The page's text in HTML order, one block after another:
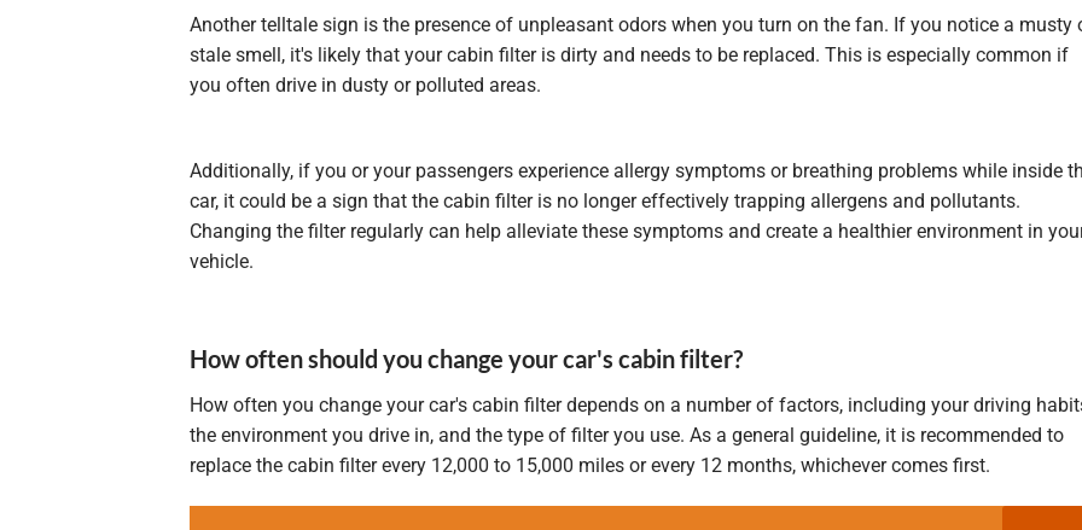
Another telltale sign is the presence of unpleasant odors when you turn on the fan. If you notice a musty
stale smell, it's likely that your cabin filter is dirty and needs to be replaced. This is especially common if
you often drive in dusty or polluted areas.
Additionally, if you or your passengers experience allergy symptoms or breathing problems while inside
car, it could be a sign that the cabin filter is no longer effectively trapping allergens and pollutants.
Changing the filter regularly can help alleviate these symptoms and create a healthier environment in
vehicle.
How often should you change your car's cabin filter?
How often you change your car's cabin filter depends on a number of factors, including your driving
the environment you drive in, and the type of filter you use. As a general guideline, it is recommended to
replace the cabin filter every 12,000 to 15,000 miles or every 12 months, whichever comes first.